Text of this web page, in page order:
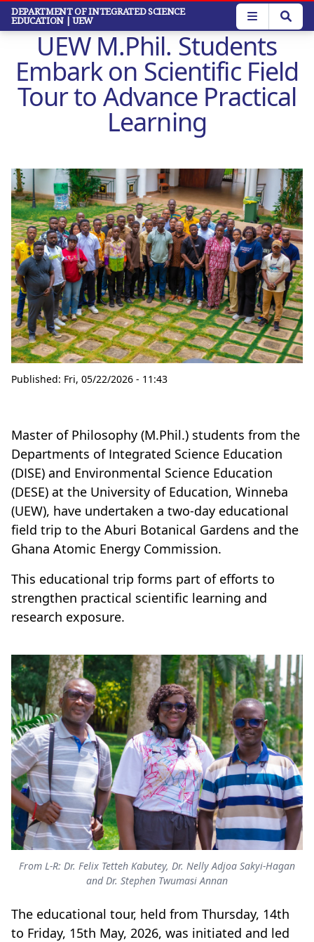
Skip
main
DEPARTMENT OF INTEGRATED SCIENCE
EDUCATION | UEW
UEW M.Phil. Students
Embark on Scientific Field
Tour to Advance Practical
Learning
Published: Fri, 05/22/2026 - 11:43
Master of Philosophy (M.Phil.) students from the
Departments of Integrated Science Education
(DISE) and Environmental Science Education
(DESE) at the University of Education, Winneba
(UEW), have undertaken a two-day educational
field trip to the Aburi Botanical Gardens and the
Ghana Atomic Energy Commission.
This educational trip forms part of efforts to
strengthen practical scientific learning and
research exposure.
From L-R: Dr. Felix Tetteh Kabutey, Dr. Nelly Adjoa Sakyi-Hagan
and Dr. Stephen Twumasi Annan
The educational tour, held from Thursday, 14th
to Friday, 15th May, 2026, was initiated and led